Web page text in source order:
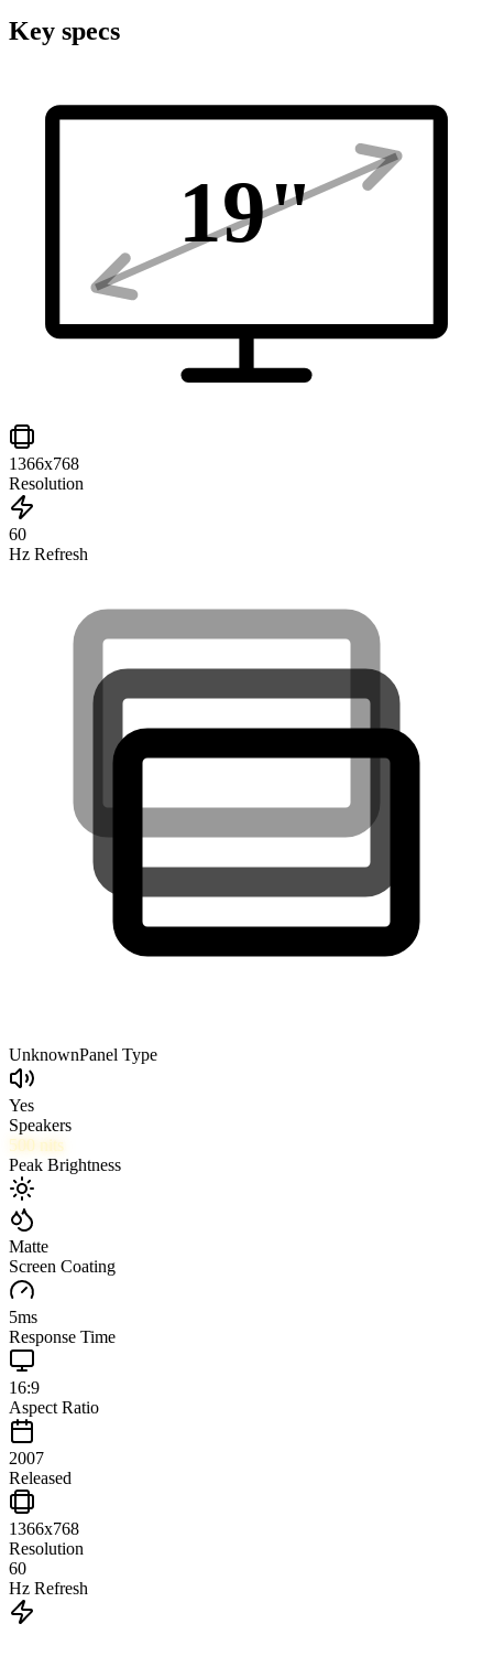
Key specs
19"
1366x768
Resolution
60
Hz Refresh
UnknownPanel Type
Yes
Speakers
500 nits
Peak Brightness
Matte
Screen Coating
5ms
Response Time
16:9
Aspect Ratio
2007
Released
1366x768
Resolution
60
Hz Refresh